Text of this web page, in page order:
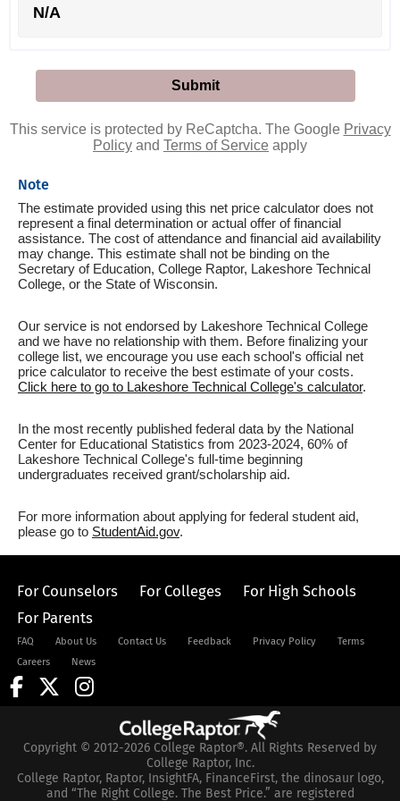
N/A
This service is protected by ReCaptcha. The Google Privacy
Policy and Terms of Service apply
Note
The estimate provided using this net price calculator does not
represent a final determination or actual offer of financial
assistance. The cost of attendance and financial aid availability
may change. This estimate shall not be binding on the
Secretary of Education, College Raptor, Lakeshore Technical
College, or the State of Wisconsin.
Our service is not endorsed by Lakeshore Technical College
and we have no relationship with them. Before finalizing your
college list, we encourage you use each school's official net
price calculator to receive the best estimate of your costs.
Click here to go to Lakeshore Technical College's calculator.
In the most recently published federal data by the National
Center for Educational Statistics from 2023-2024, 60% of
Lakeshore Technical College's full-time beginning
undergraduates received grant/scholarship aid.
For more information about applying for federal student aid,
please go to StudentAid.gov.
For Counselors For Colleges
For High Schools
For Parents
FAQ About Us Contact Us Feedback Privacy Policy
Terms
Careers
News
Copyright © 2012-2026 College Raptor®. All Rights Reserved by
College Raptor, Inc.
College Raptor, Raptor, InsightFA, FinanceFirst, the dinosaur logo,
and “The Right College. The Best Price.” are registered